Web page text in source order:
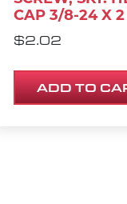
CAP 3/8-24 X 2
$2.02
ADD TO